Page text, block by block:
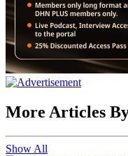
More Articles
Show All